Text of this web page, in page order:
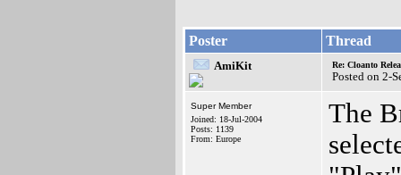
Poster Thread
AmiKit Re: Cloanto
Posted on 2-
Super Member
Joined: 18-Jul-2004
Posts: 1139
From: Europe
The